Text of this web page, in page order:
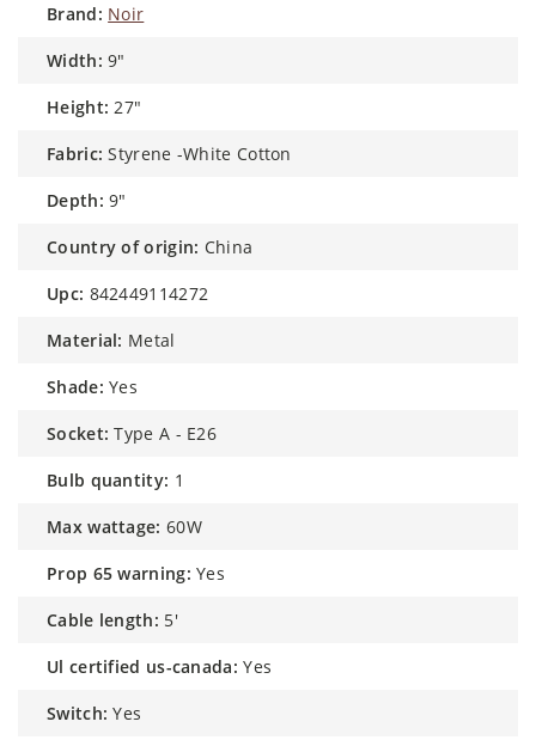
brand: Noir
width: 9"
height: 27"
fabric: Styrene -White Cotton
depth: 9"
country of origin: China
upc: 842449114272
material: Metal
shade: Yes
socket: Type A - E26
bulb quantity: 1
max wattage: 60W
prop 65 warning: Yes
cable length: 5'
ul certified us-canada: Yes
switch: Yes